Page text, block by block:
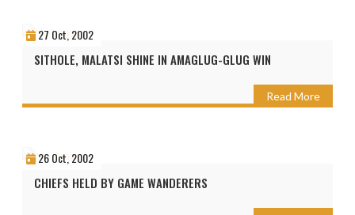
27 Oct, 2002
SITHOLE, MALATSI SHINE IN AMAGLUG-GLUG WIN
Read More
26 Oct, 2002
CHIEFS HELD BY GAME WANDERERS